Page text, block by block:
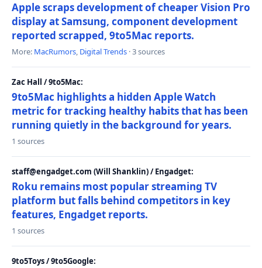
Apple scraps development of cheaper Vision Pro
display at Samsung, component development
reported scrapped, 9to5Mac reports.
More: MacRumors, Digital Trends · 3 sources
Zac Hall / 9to5Mac:
9to5Mac highlights a hidden Apple Watch
metric for tracking healthy habits that has been
running quietly in the background for years.
1 sources
staff@engadget.com (Will Shanklin) / Engadget:
Roku remains most popular streaming TV
platform but falls behind competitors in key
features, Engadget reports.
1 sources
9to5Toys / 9to5Google: